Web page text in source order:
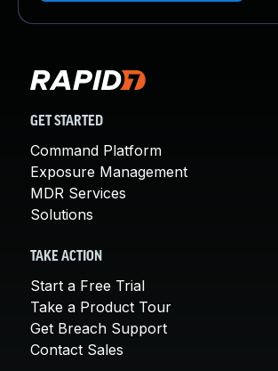
GET STARTED
Command Platform
Exposure Management
MDR Services
Solutions
TAKE ACTION
Start a Free Trial
Take a Product Tour
Get Breach Support
Contact Sales